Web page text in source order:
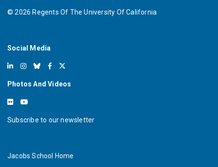
©2026 Regents Of The University Of California
Social Media
Photos And Videos
Subscribe to our newsletter
Jacobs School Home